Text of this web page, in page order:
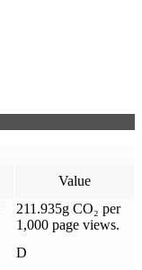
Value
211.935g CO₂ per
1,000 page views.
D